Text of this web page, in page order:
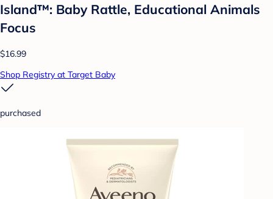
Island™: Baby Rattle, Educational Animals
Focus
$16.99
Shop Registry at Target Baby
purchased